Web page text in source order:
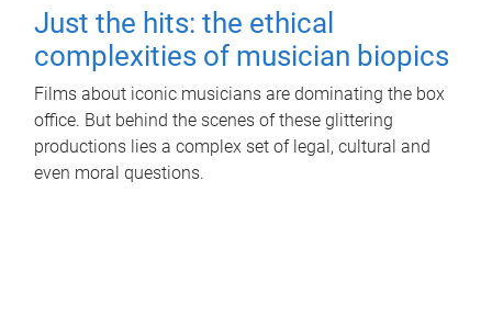
Just the hits: the ethical
complexities of musician biopics
Films about iconic musicians are dominating the box
office. But behind the scenes of these glittering
productions lies a complex set of legal, cultural and
even moral questions.